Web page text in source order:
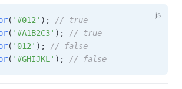
( '#012' ) ;
// true
( '#A1B2C3' ) ;
// true
( '012' ) ;
// false
( '#GHIJKL' ) ; // false